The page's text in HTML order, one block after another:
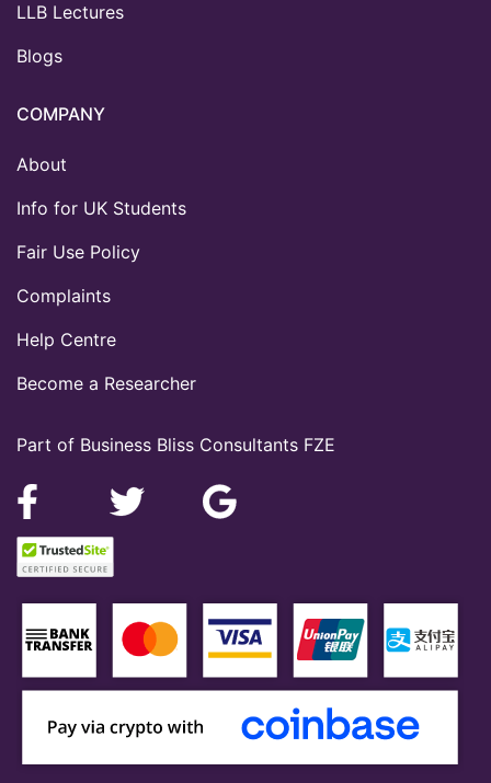
Part of Business Bliss Consultants FZE
LLB Lectures
Blogs
COMPANY
About
Info for UK Students
Fair Use Policy
Complaints
Help Centre
Become a Researcher